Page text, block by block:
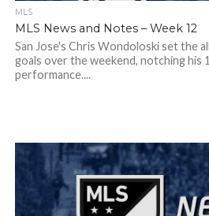
MLS
MLS News and Notes – Week 12
San Jose's Chris Wondoloski set the
goals over the weekend, notching his
performance....